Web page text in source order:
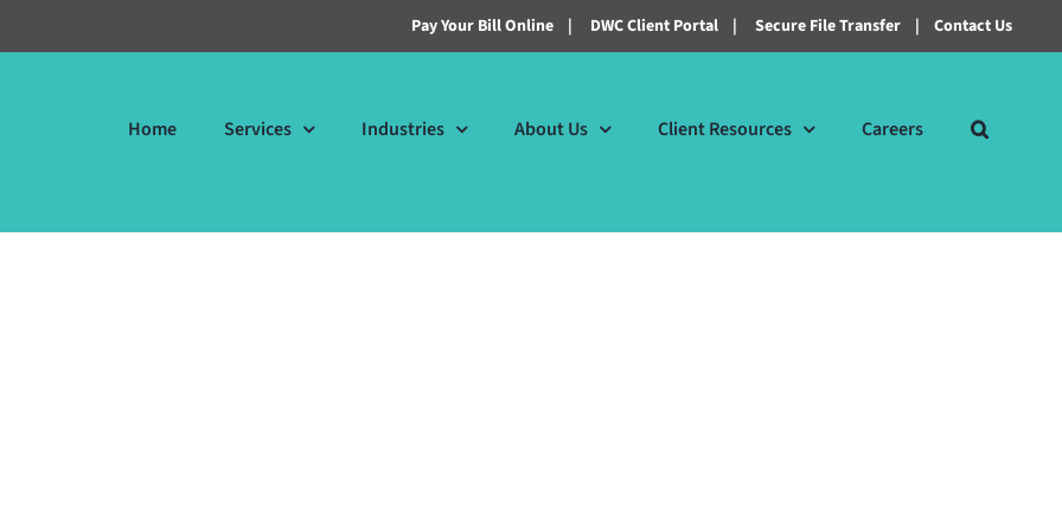
Pay Your Bill Online | DWC Client Portal | Secure File Transfer | Contact Us
Home Services Industries About Us Client Resources Careers